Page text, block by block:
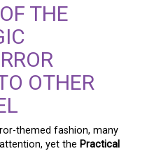
THE
OTHER
themed fashion, many
yet the Practical